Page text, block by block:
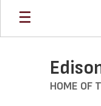
Skip
main
HOME OF